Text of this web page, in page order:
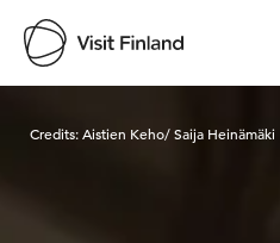
Credits:Aistien Keho/ Saija Heinämäki